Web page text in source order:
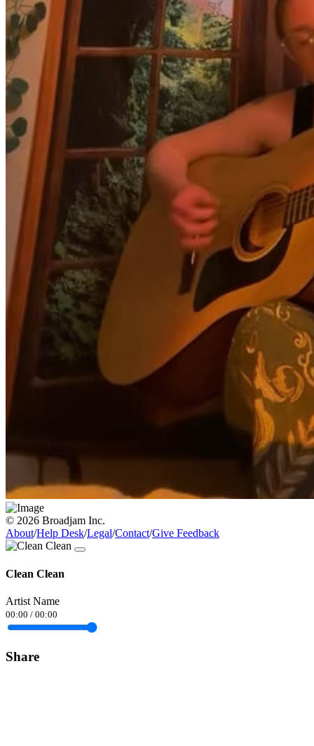
© 2026 Broadjam Inc.
About/Help Desk/Legal/Contact/Give Feedback
Clean Clean
Artist Name
00:00 / 00:00
Share